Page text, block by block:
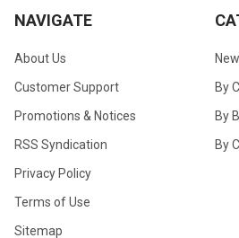
NAVIGATE
About Us
Customer Support
Promotions & Notices
RSS Syndication
Privacy Policy
Terms of Use
Sitemap
By
By
By